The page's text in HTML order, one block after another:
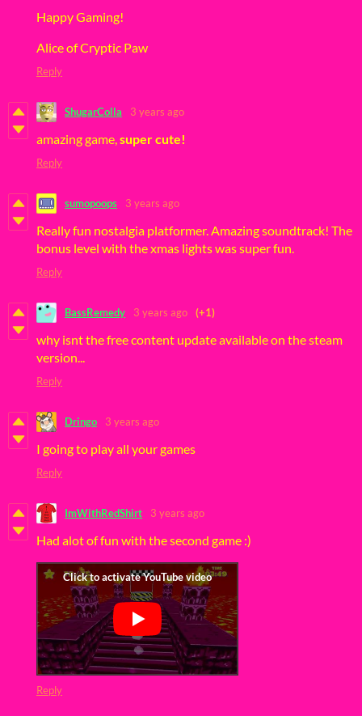
Happy Gaming!
Alice of Cryptic Paw
Reply
ShugarColla 3 years ago
amazing game,super cute!
Reply
sumopoops 3 years ago
Really fun nostalgia platformer. Amazing soundtrack! The
bonus level with the xmas lights was super fun.
Reply
BassRemedy 3 years ago (+1)
why isnt the free content update available on the steam
version...
Reply
Dringo 3 years ago
I going to play all your games
Reply
ImWithRedShirt 3 years ago
Had alot of fun with the second game :)
Reply